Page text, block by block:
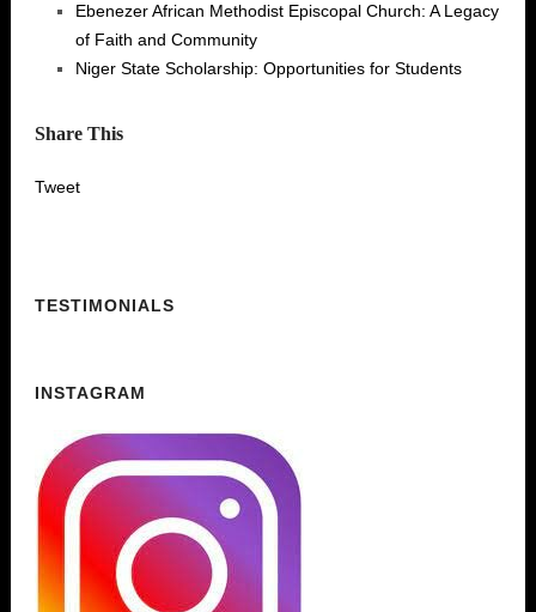
Ebenezer African Methodist Episcopal Church: A Legacy
of Faith and Community
Niger State Scholarship: Opportunities for Students
Share This
Tweet
TESTIMONIALS
INSTAGRAM